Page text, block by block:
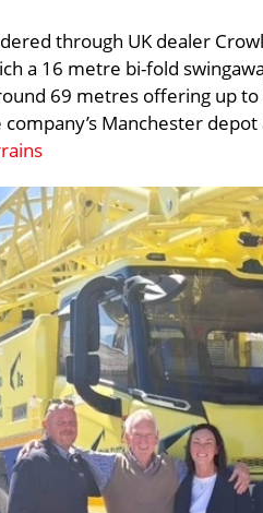
through UK dealer
a 16 metre bi-fold
69 metres offering up
Manchester depot